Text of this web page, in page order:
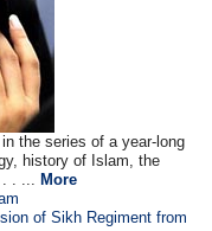
the series of a year-long
history of Islam, the
. . ... More
of Sikh Regiment from